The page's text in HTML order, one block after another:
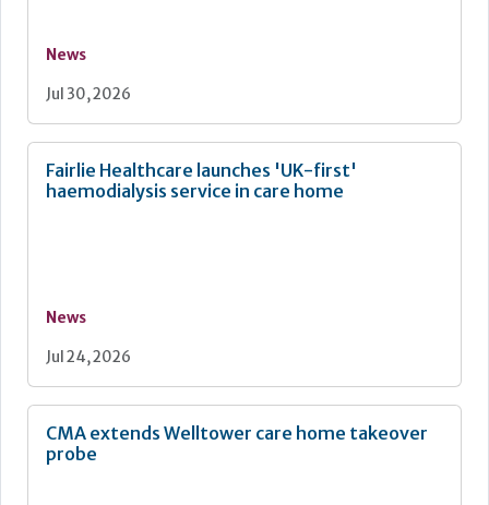
News
Jul 30, 2026
Fairlie Healthcare launches 'UK-first'
haemodialysis service in care home
News
Jul 24, 2026
CMA extends Welltower care home takeover
probe